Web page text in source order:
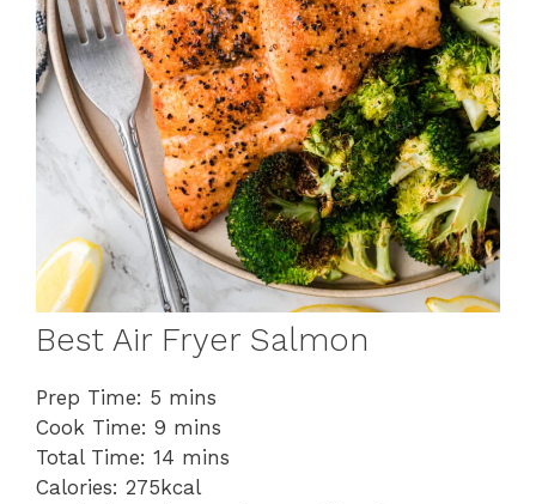
Best Air Fryer Salmon
Prep Time: 5 minutes
mins
Cook Time: 9 minutes
mins
Total Time: 14 minutes
mins
Calories: 275 kcal